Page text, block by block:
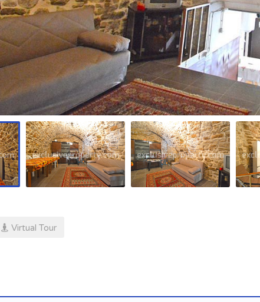
Virtual Tour